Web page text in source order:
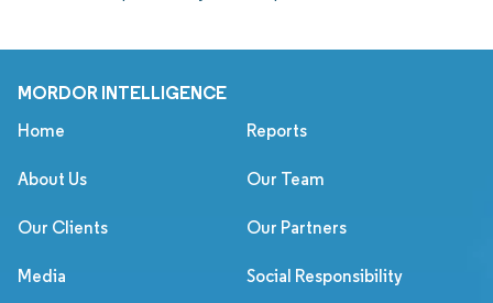
MORDOR INTELLIGENCE
Home Reports
About Us Our Team
Our Clients Our Partners
Media Social Responsibility